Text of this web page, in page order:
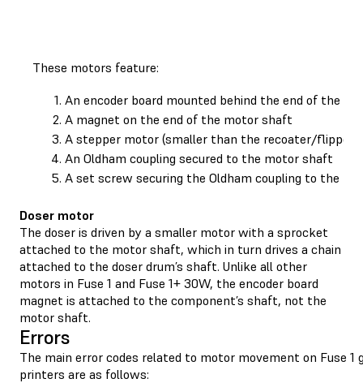
These motors feature:
An encoder board mounted behind the end of the
A magnet on the end of the motor shaft
A stepper motor (smaller than the recoater/flipper
An Oldham coupling secured to the motor shaft
A set screw securing the Oldham coupling to the
Doser motor
The doser is driven by a smaller motor with a sprocket
attached to the motor shaft, which in turn drives a chain
attached to the doser drum’s shaft. Unlike all other
motors in Fuse 1 and Fuse 1+ 30W, the encoder board
magnet is attached to the component’s shaft, not the
motor shaft.
Errors
The main error codes related to motor movement on Fuse 1
printers are as follows: